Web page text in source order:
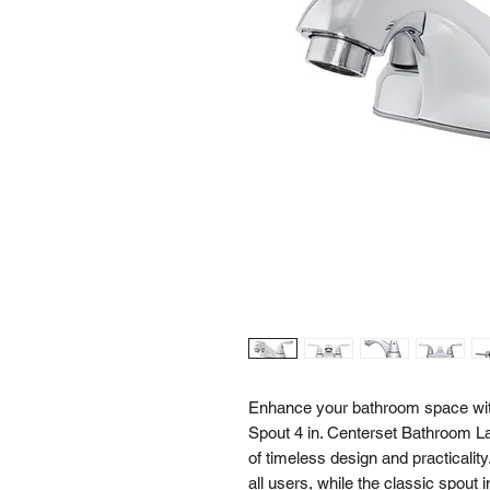
Enhance your bathroom space
Spout 4 in. Centerset Bathroom
of timeless design and
all users, while the classic spout